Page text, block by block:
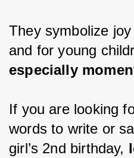
They symbolize
and for young
especially
If you are looking
words to write or
girl’s 2nd birthday,